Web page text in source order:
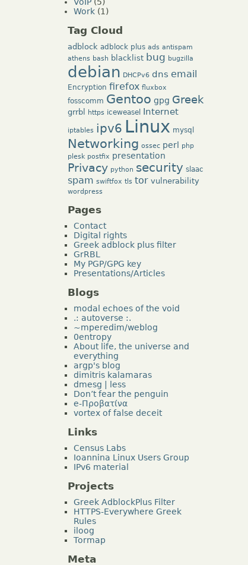
Work(1)
Tag Cloud
adblock adblock plus ads antispam
athens bash blacklist bug bugzilla
debian DHCPv6 dns email
Encryption firefox fluxbox
fosscomm Gentoo gpg Greek
grrbl https iceweasel Internet
iptables ipv6 Linux mysql
Networking ossec perl
php
plesk postfix presentation
Privacy python security slaac
spam swiftfox tls tor vulnerability
wordpress
Pages
Contact
Digital rights
Greek adblock plus filter
GrRBL
My PGP/GPG key
Presentations/Articles
Blogs
modal echoes of the void
.: autoverse :.
~mperedim/weblog
0entropy
About life, the universe and
everything
argp's blog
dimitris kalamaras
dmesg | less
Don’t fear the penguin
e-Προβατίνα
vortex of false deceit
Links
Census Labs
Ioannina Linux Users Group
IPv6 material
Projects
Greek AdblockPlus Filter
HTTPS-Everywhere Greek
Rules
iloog
Tormap
Meta